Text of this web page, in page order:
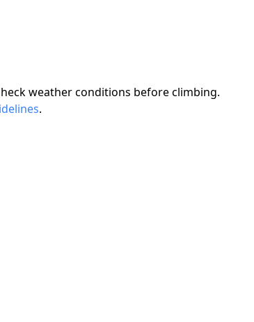
weather conditions before climbing.
.